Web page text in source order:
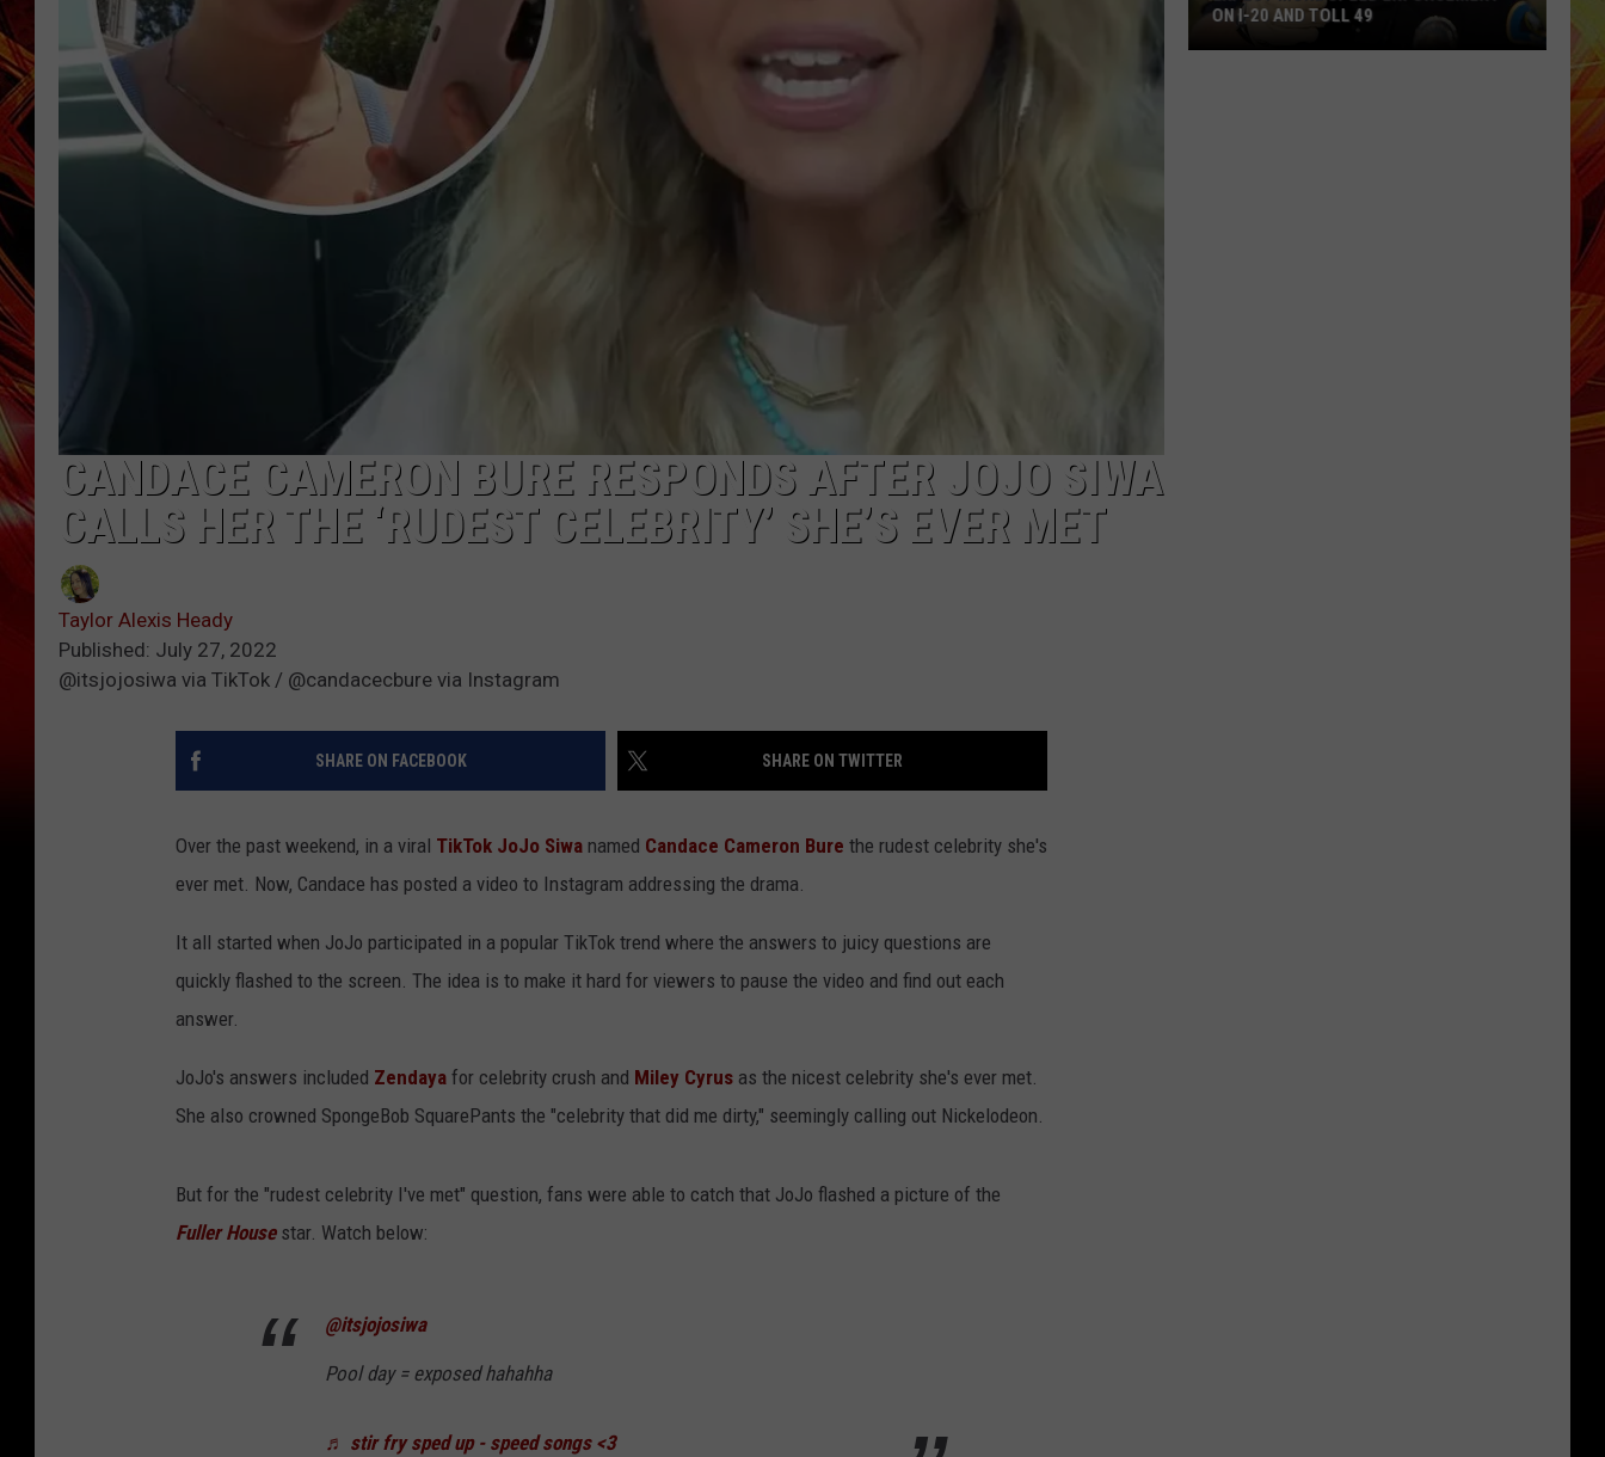
POPCRUSH NIGHTS
SARAH STRINGER
MIX 93-1 LOUNGE
CANDACE CAMERON BURE RESPONDS AFTER JOJO SIWA
CALLS HER THE ‘RUDEST CELEBRITY’ SHE’S EVER MET
Taylor Alexis Heady
Published: July 27, 2022
@itsjojosiwa via TikTok / @candacecbure via Instagram
SHARE ON FACEBOOK SHARE ON TWITTER
Over the past weekend, in a viral TikTok JoJo Siwa named Candace Cameron Bure the rudest celebrity she's
ever met. Now, Candace has posted a video to Instagram addressing the drama.
It all started when JoJo participated in a popular TikTok trend where the answers to juicy questions are
quickly flashed to the screen. The idea is to make it hard for viewers to pause the video and find out each
answer.
JoJo's answers included Zendaya for celebrity crush and Miley Cyrus as the nicest celebrity she's ever met.
She also crowned SpongeBob SquarePants the "celebrity that did me dirty," seemingly calling out Nickelodeon.
But for the "rudest celebrity I've met" question, fans were able to catch that JoJo flashed a picture of the
Fuller Housestar. Watch below:
@itsjojosiwa
Pool day = exposed hahahha
♬ stir fry sped up - speed songs <3
ON I-20 AND TOLL 49